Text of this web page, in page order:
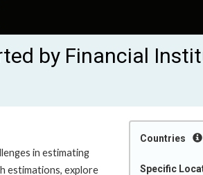
by Financial
Countries
Specific
in estimating
estimations, explore